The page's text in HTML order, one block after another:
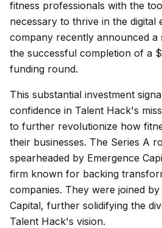
fitness professionals with the
necessary to thrive in the digital
company recently announced a
the successful completion of a
funding round.
This substantial investment
confidence in Talent Hack's
to further revolutionize how
their businesses. The Series A
spearheaded by Emergence
firm known for backing
companies. They were joined
Capital, further solidifying the
Talent Hack's vision.